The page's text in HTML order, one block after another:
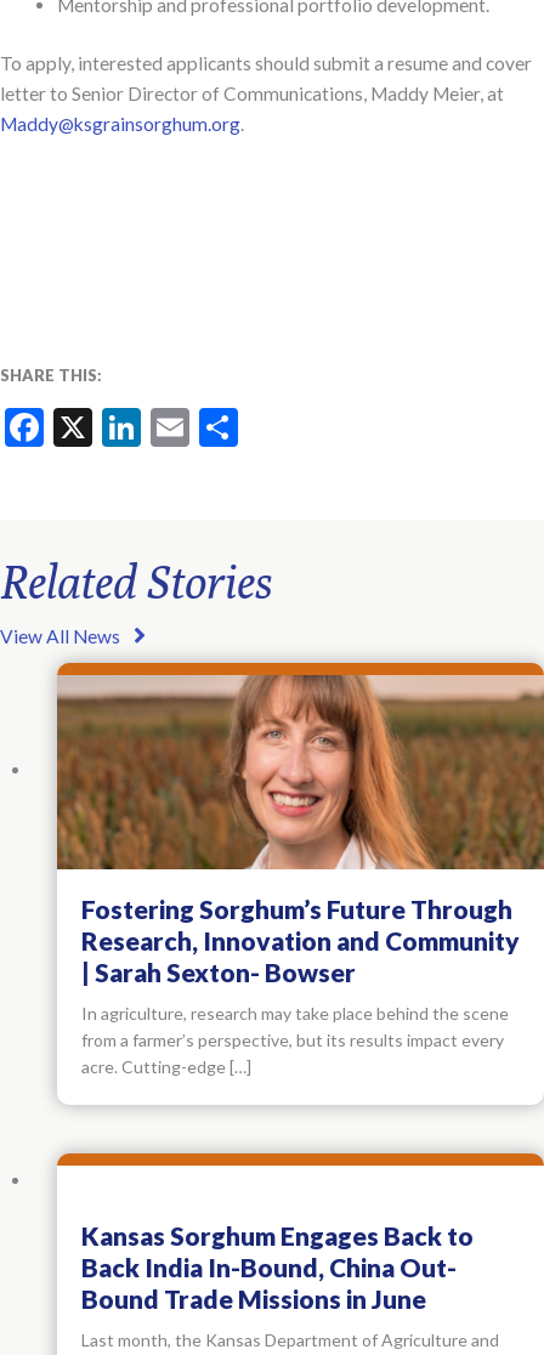
Mentorship and professional portfolio development.
To apply, interested applicants should submit a resume and cover
letter to Senior Director of Communications, Maddy Meier, at
Maddy@ksgrainsorghum.org.
SHARE THIS:
Facebook
X LinkedIn
Email
Related Stories
View All News
Fostering Sorghum’s Future Through
Research, Innovation and Community
| Sarah Sexton- Bowser
In agriculture, research may take place behind the scene
from a farmer’s perspective, but its results impact every
acre. Cutting-edge […]
Kansas Sorghum Engages Back to
Back India In-Bound, China Out-
Bound Trade Missions in June
Last month, the Kansas Department of Agriculture and